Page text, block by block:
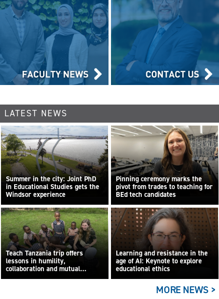
LATEST NEWS
Summer in the city: Joint PhD
in Educational Studies gets the
Windsor experience
Pinning ceremony marks the
pivot from trades to teaching for
BEd tech candidates
Teach Tanzania trip offers
lessons in humility,
collaboration and mutual
learning
Learning and resistance in the
age of AI: Keynote to explore
educational ethics
MORE NEWS >